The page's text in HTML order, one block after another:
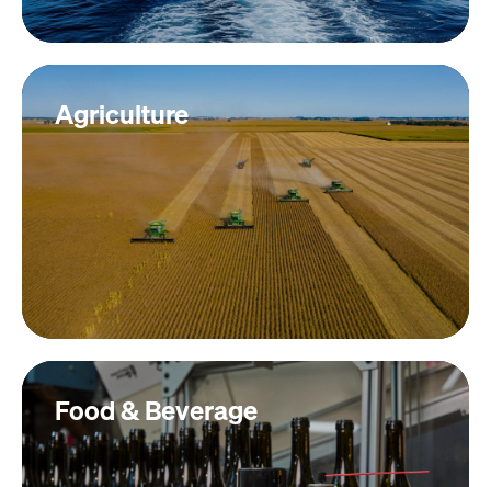
Agriculture
Food & Beverage